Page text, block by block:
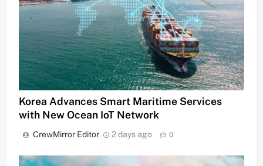
Korea Advances Smart Maritime Services
with New Ocean IoT Network
CrewMirror Editor 2 days ago 0